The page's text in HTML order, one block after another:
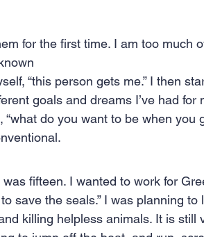
Competitive research
for the first time. I am too much
“this person gets me.” I then
goals and dreams I’ve had for
do you want to be when you
fifteen. I wanted to work for
save the seals.” I was planning
killing helpless animals. It is still